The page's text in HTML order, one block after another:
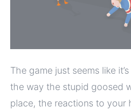
The game just seems like
the way the stupid goosed
place, the reactions to your